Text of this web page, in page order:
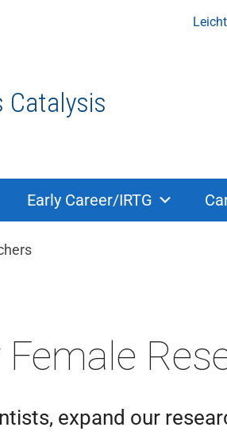
Catalysis
Early Career/IRTG
expand our